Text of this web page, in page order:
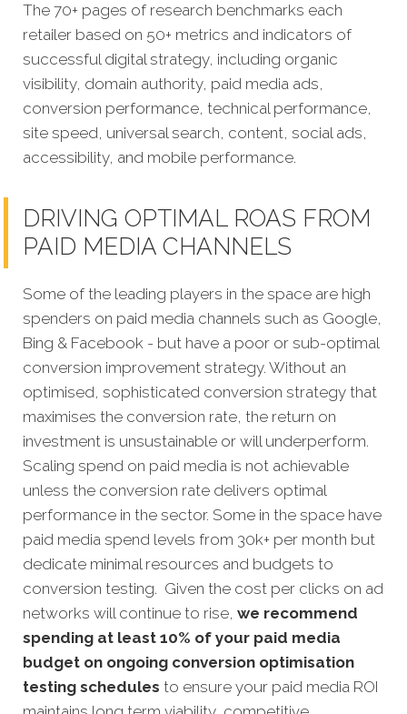
The 70+ pages of research benchmarks each
retailer based on 50+ metrics and indicators of
successful digital strategy, including organic
visibility, domain authority, paid media ads,
conversion performance, technical performance,
site speed, universal search, content, social ads,
accessibility, and mobile performance.
DRIVING OPTIMAL ROAS FROM
PAID MEDIA CHANNELS
Some of the leading players in the space are high
spenders on paid media channels such as Google,
Bing & Facebook - but have a poor or sub-optimal
conversion improvement strategy. Without an
optimised, sophisticated conversion strategy that
maximises the conversion rate, the return on
investment is unsustainable or will underperform.
Scaling spend on paid media is not achievable
unless the conversion rate delivers optimal
performance in the sector. Some in the space have
paid media spend levels from 30k+ per month but
dedicate minimal resources and budgets to
conversion testing. Given the cost per clicks on ad
networks will continue to rise, we recommend
spending at least 10% of your paid media
budget on ongoing conversion optimisation
testing schedules to ensure your paid media ROI